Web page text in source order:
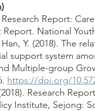
Report:
National
Y. (2018). The
support system
Multiple-group
https://doi.org/
Research
Institute, Sejong: